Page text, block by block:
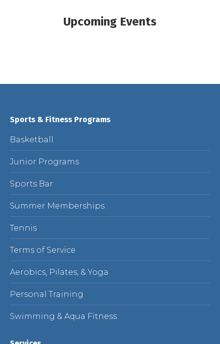
Upcoming Events
Sports & Fitness Programs
Basketball
Junior Programs
Sports Bar
Summer Memberships
Tennis
Terms of Service
Aerobics, Pilates, & Yoga
Personal Training
Swimming & Aqua Fitness